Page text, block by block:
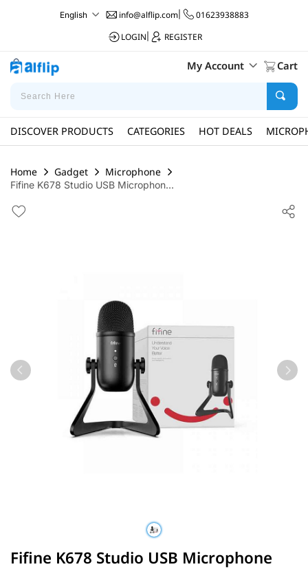
English info@alflip.com|
01623938883
LOGIN
REGISTER
My Account Cart
DISCOVER PRODUCTS CATEGORIES HOT DEALS
Home Gadget Microphone
Fifine K678 Studio USB Microphon...
Fifine K678 Studio USB Microphone